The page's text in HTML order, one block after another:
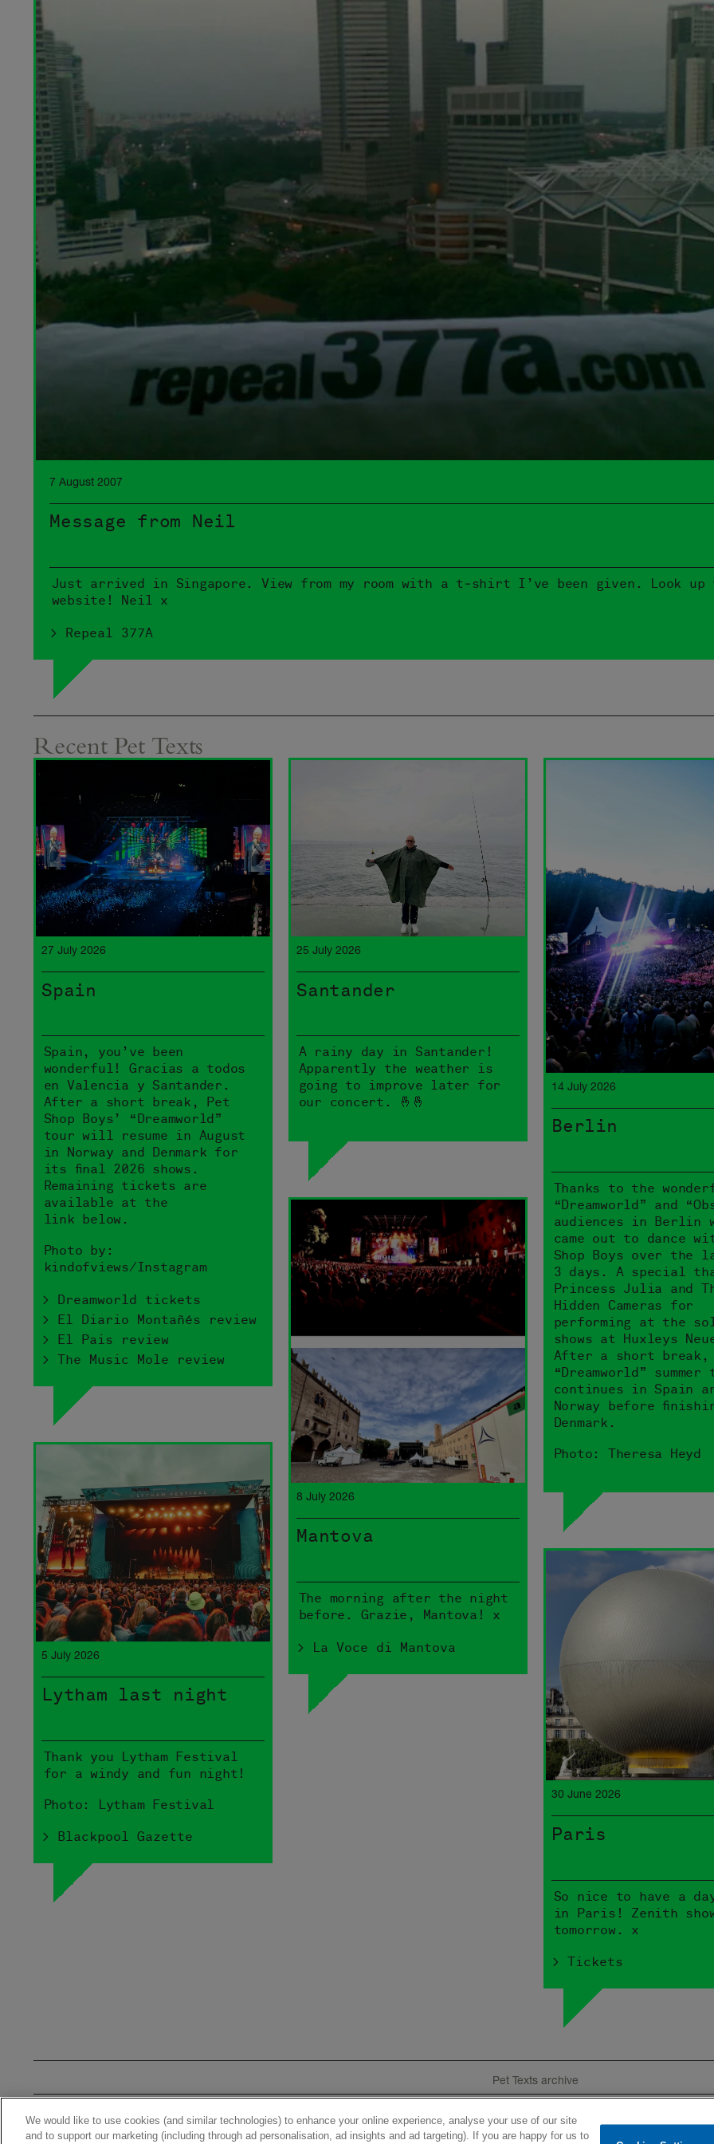
7 August 2007
Message from Neil
Just arrived in Singapore. View from my room with a t‑shirt I’ve been given. Look up
website! Neil x
> Repeal 377A
Recent Pet Texts
27 July 2026
Spain
Spain, you’ve been
wonderful! Gracias a todos
en Valencia y Santander.
After a short break, Pet
Shop Boys’ “Dreamworld”
tour will resume in August
in Norway and Denmark for
its final 2026 shows.
Remaining tickets are
available at the
link below.
Photo by:
kindofviews/Instagram
> Dreamworld tickets
> El Diario Montañés review
> El Pais review
> The Music Mole review
25 July 2026
Santander
A rainy day in Santander!
Apparently the weather is
going to improve later for
our concert. 🤞🤞
14 July 2026
Berlin
Thanks to the
“Dreamworld” and
audiences in Berlin
came out to dance
Shop Boys over the
3 days. A special
Princess Julia and
Hidden Cameras for
performing at the
shows at Huxleys
After a short break,
“Dreamworld” summer
continues in Spain
Norway before
Denmark.
Photo: Theresa Heyd
8 July 2026
Mantova
The morning after the night
before. Grazie, Mantova! x
> La Voce di Mantova
5 July 2026
Lytham last night
Thank you Lytham Festival
for a windy and fun night!
Photo: Lytham Festival
> Blackpool Gazette
30 June 2026
Paris
So nice to have a
in Paris! Zenith
tomorrow. x
> Tickets
Pet Texts archive
Home News Store Tour Product History Videos Lyrics
We would like to use cookies (and similar technologies) to enhance your online experience, analyse your use of our site
and to support our marketing (including through ad personalisation, ad insights and ad targeting). If you are happy for us to